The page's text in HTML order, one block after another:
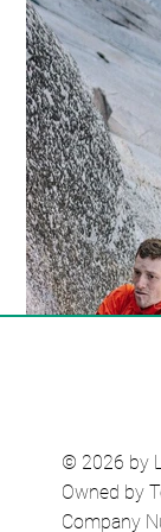
© 2026 by
Owned by
Company